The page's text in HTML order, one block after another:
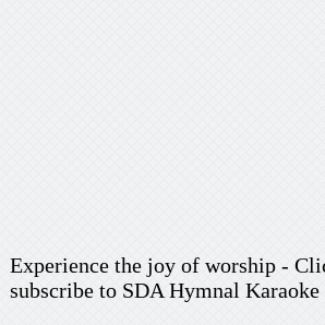
Experience the joy of worship -
subscribeto SDA Hymnal Karaoke